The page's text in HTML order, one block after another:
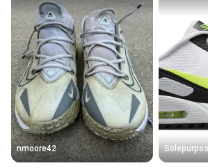
Size: 11
Size Type: Regular
Shoe Width: Standard
Our community is built on trust.
Sellers receive feedback on
you can feel confident before you
message the seller with
at any time.
nmoore42